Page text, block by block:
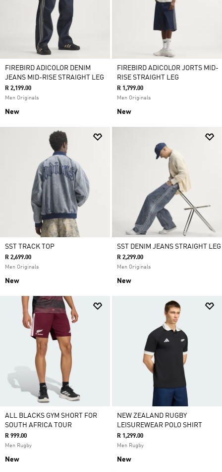
FIREBIRD ADICOLOR DENIM
JEANS MID-RISE STRAIGHT LEG
R 2,199.00
Men Originals
New
FIREBIRD ADICOLOR JORTS MID-
RISE STRAIGHT LEG
R 1,799.00
Men Originals
New
SST TRACK TOP
R 2,699.00
Men Originals
New
SST DENIM JEANS STRAIGHT LEG
R 2,299.00
Men Originals
New
ALL BLACKS GYM SHORT FOR
SOUTH AFRICA TOUR
R 999.00
Men Rugby
New
NEW ZEALAND RUGBY
LEISUREWEAR POLO SHIRT
R 1,299.00
Men Rugby
New